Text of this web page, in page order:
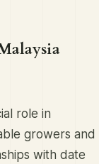
role in
growers and
with date